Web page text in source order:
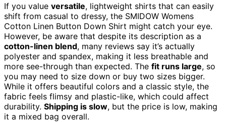
If you value versatile, lightweight shirts that can easily
shift from casual to dressy, the SMIDOW Womens
Cotton Linen Button Down Shirt might catch your eye.
However, be aware that despite its description as a
cotton-linen blend, many reviews say it’s actually
polyester and spandex, making it less breathable and
more see-through than expected. The fit runs large, so
you may need to size down or buy two sizes bigger.
While it offers beautiful colors and a classic style, the
fabric feels flimsy and plastic-like, which could affect
durability. Shipping is slow, but the price is low, making
it a mixed bag overall.